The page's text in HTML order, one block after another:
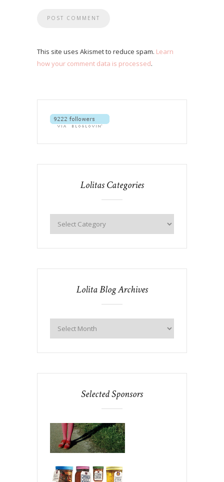
This site uses Akismet to reduce spam. Learn
how your comment data is processed.
Lolitas Categories
Lolita Blog Archives
Selected Sponsors